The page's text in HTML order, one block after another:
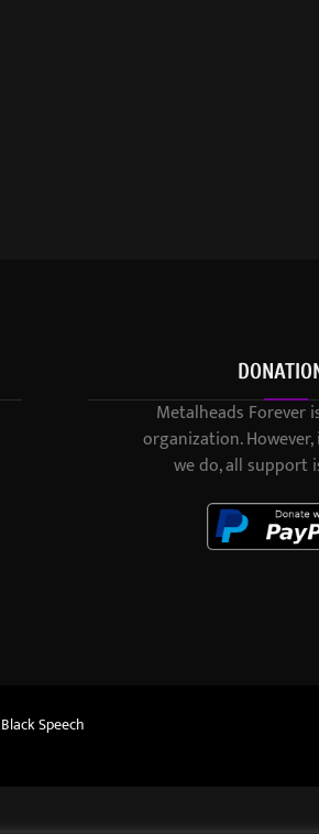
Metalheads Forever
organization.
we do, all support
Black Speech